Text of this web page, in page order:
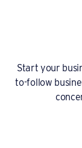
Start your
to-follow